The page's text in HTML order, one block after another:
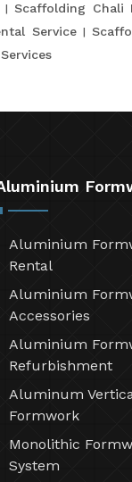
Scaffolding Chali
Service
Aluminium
Rental
Aluminium
Accessories
Aluminium
Refurbishment
Aluminum
Formwork
Monolithic
System